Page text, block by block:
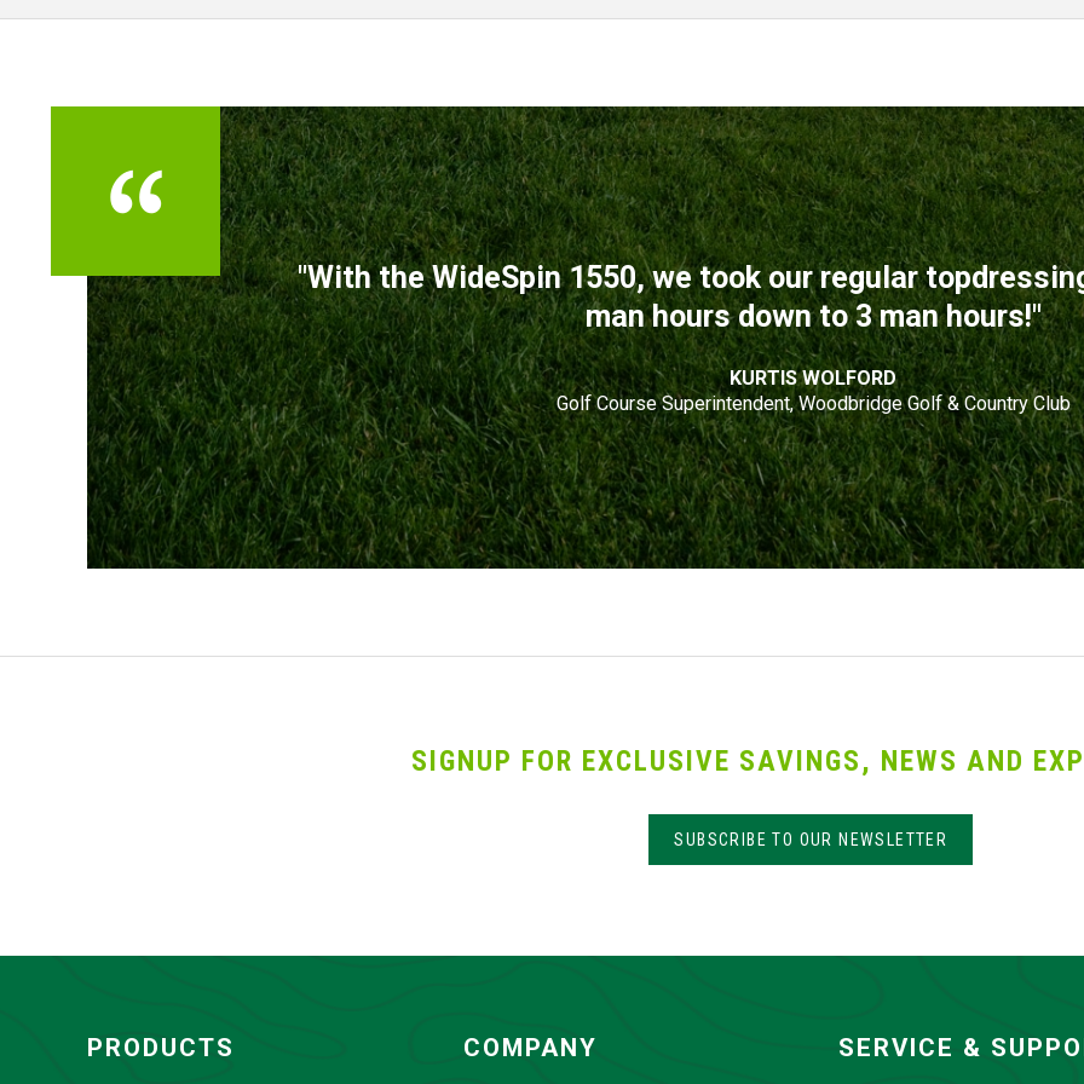
TESTIMONIALS
"With the WideSpin 1550, we took our regular
man hours down to 3 man hours!"
KURTIS WOLFORD
Golf Course Superintendent, Woodbridge Golf & Country Club
SIGNUP FOR EXCLUSIVE SAVINGS, NEWS AND
SUBSCRIBE TO OUR NEWSLETTER
PRODUCTS COMPANY SERVICE &